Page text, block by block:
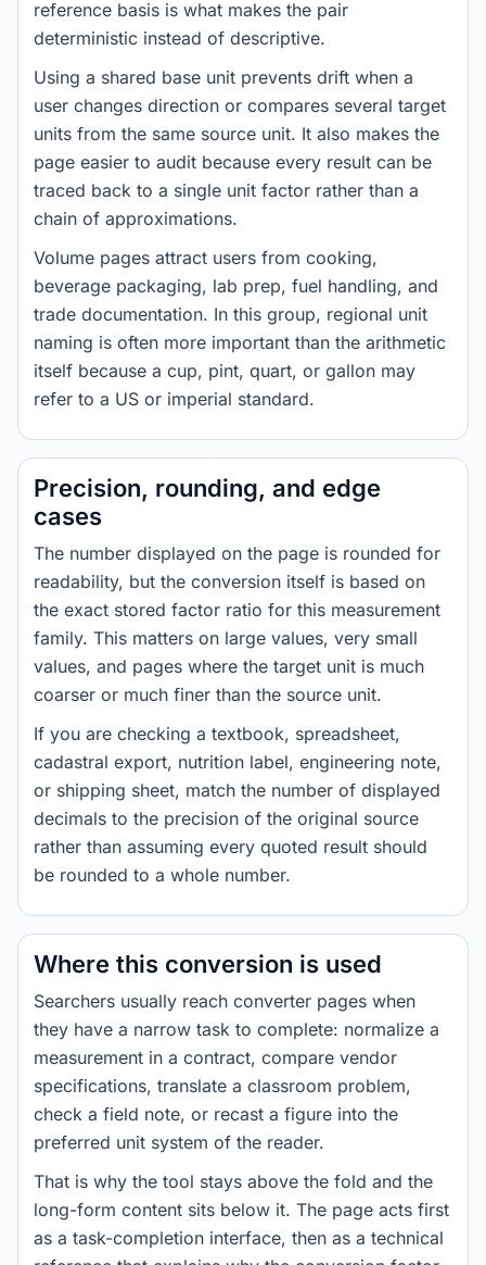
reference basis is what makes the pair
deterministic instead of descriptive.
Using a shared base unit prevents drift when a
user changes direction or compares several target
units from the same source unit. It also makes the
page easier to audit because every result can be
traced back to a single unit factor rather than a
chain of approximations.
Volume pages attract users from cooking,
beverage packaging, lab prep, fuel handling, and
trade documentation. In this group, regional unit
naming is often more important than the arithmetic
itself because a cup, pint, quart, or gallon may
refer to a US or imperial standard.
Precision, rounding, and edge
cases
The number displayed on the page is rounded for
readability, but the conversion itself is based on
the exact stored factor ratio for this measurement
family. This matters on large values, very small
values, and pages where the target unit is much
coarser or much finer than the source unit.
If you are checking a textbook, spreadsheet,
cadastral export, nutrition label, engineering note,
or shipping sheet, match the number of displayed
decimals to the precision of the original source
rather than assuming every quoted result should
be rounded to a whole number.
Where this conversion is used
Searchers usually reach converter pages when
they have a narrow task to complete: normalize a
measurement in a contract, compare vendor
specifications, translate a classroom problem,
check a field note, or recast a figure into the
preferred unit system of the reader.
That is why the tool stays above the fold and the
long-form content sits below it. The page acts first
as a task-completion interface, then as a technical